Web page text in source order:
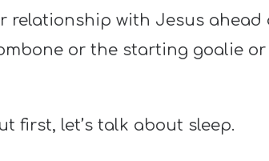
relationship with Jesus ahead
or the starting goalie
first, let’s talk about sleep.